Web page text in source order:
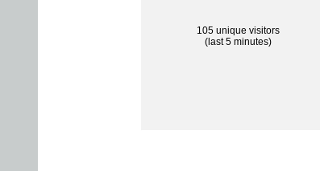
105 unique visitors
(last 5 minutes)